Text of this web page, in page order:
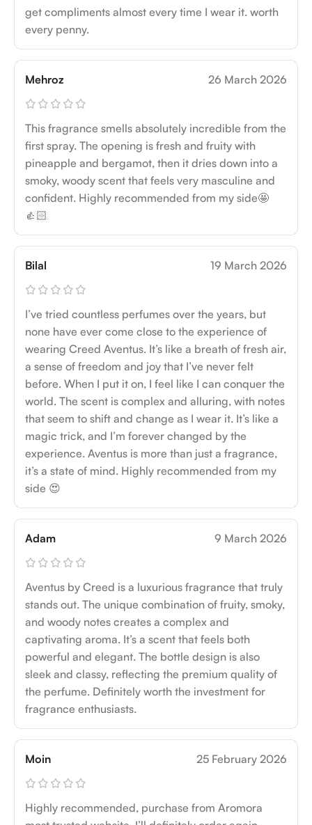
get compliments almost every time I wear it. worth
every penny.
Mehroz 26 March 2026
This fragrance smells absolutely incredible from the
first spray. The opening is fresh and fruity with
pineapple and bergamot, then it dries down into a
smoky, woody scent that feels very masculine and
confident. Highly recommended from my side🤩
👍🏻
Bilal 19 March 2026
I’ve tried countless perfumes over the years, but
none have ever come close to the experience of
wearing Creed Aventus. It’s like a breath of fresh air,
a sense of freedom and joy that I’ve never felt
before. When I put it on, I feel like I can conquer the
world. The scent is complex and alluring, with notes
that seem to shift and change as I wear it. It’s like a
magic trick, and I’m forever changed by the
experience. Aventus is more than just a fragrance,
it’s a state of mind. Highly recommended from my
side 😍
Adam 9 March 2026
Aventus by Creed is a luxurious fragrance that truly
stands out. The unique combination of fruity, smoky,
and woody notes creates a complex and
captivating aroma. It’s a scent that feels both
powerful and elegant. The bottle design is also
sleek and classy, reflecting the premium quality of
the perfume. Definitely worth the investment for
fragrance enthusiasts.
Moin 25 February 2026
Highly recommended, purchase from Aromora